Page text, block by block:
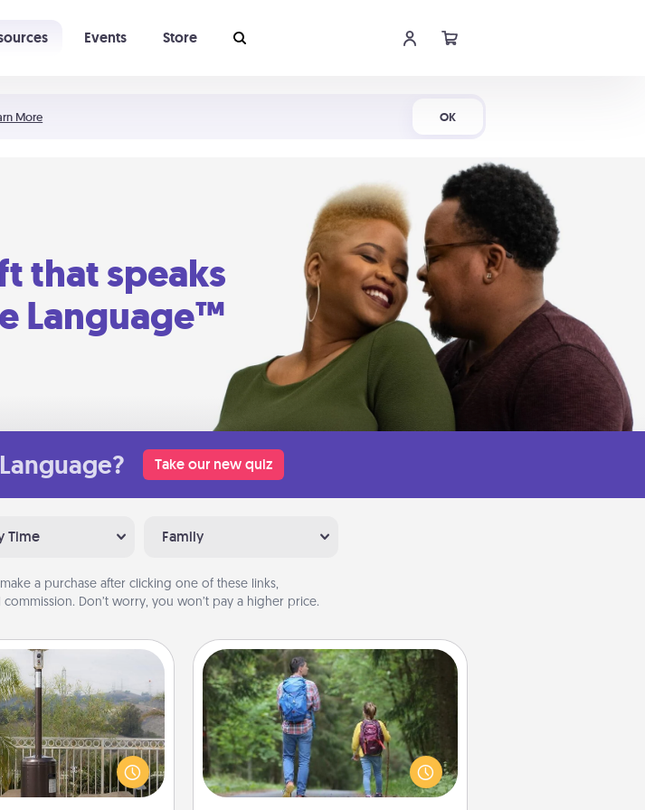
More OK
Events Store
that speaks
Language™
Take our new quiz
Time Family
a purchase after clicking one of these links,
Don’t worry, you won’t pay a higher price.
Heater
heater will allow you to
outside together as the
weather gets colder.
Excursion
One dialect of Quality Time is sharing
experiences together. Plan an
excursion to sky-dive, trek to Machu
Picchu, or sail in the Carribbean—